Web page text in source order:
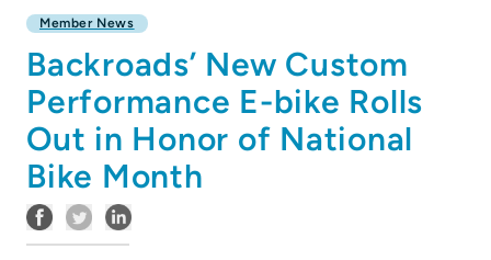
Member News
Backroads’ New Custom
Performance E-bike Rolls
Out in Honor of National
Bike Month